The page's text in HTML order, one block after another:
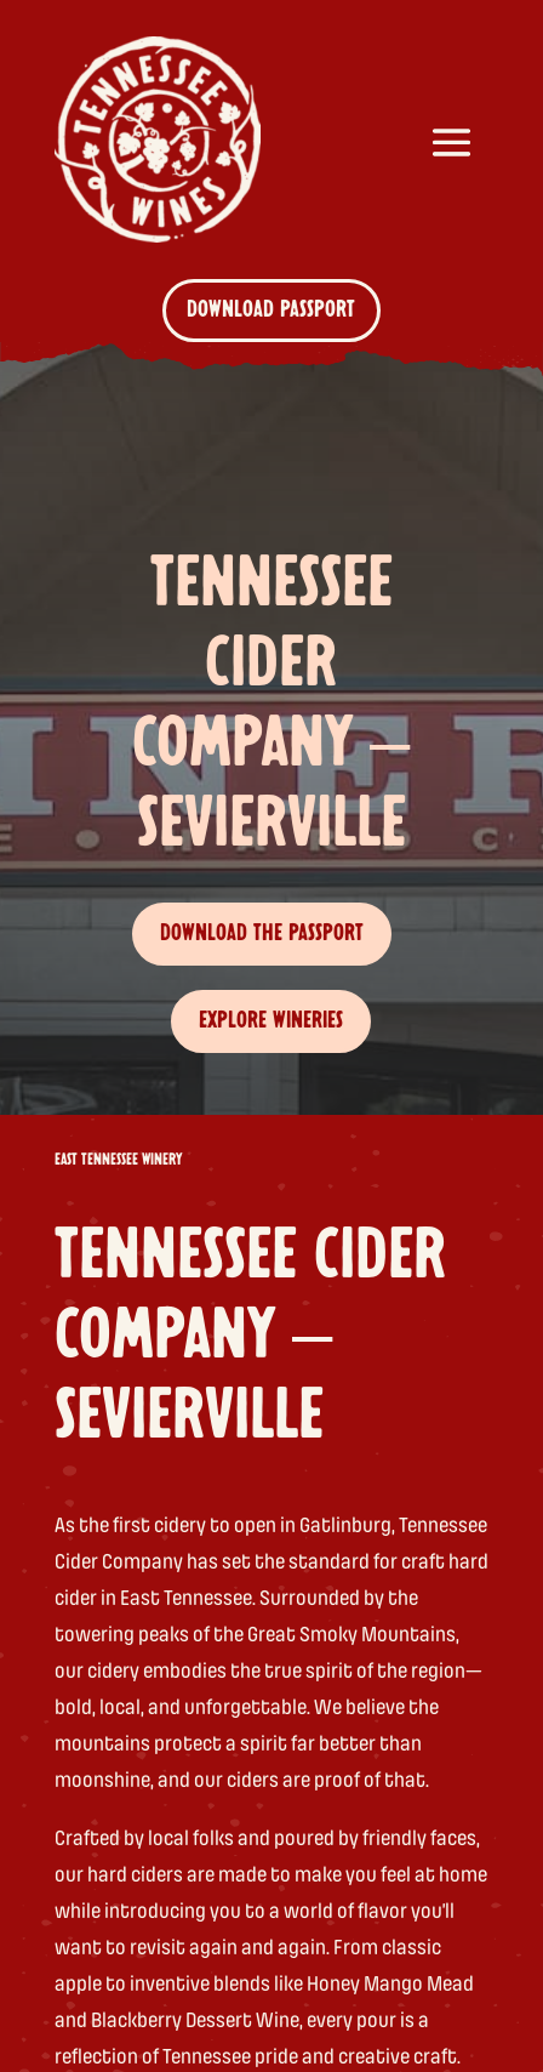
DOWNLOAD PASSPORT
TENNESSEE
CIDER
COMPANY –
SEVIERVILLE
DOWNLOAD THE PASSPORT
EXPLORE WINERIES
EAST TENNESSEE WINERY
TENNESSEE CIDER
COMPANY –
SEVIERVILLE
As the first cidery to open in Gatlinburg, Tennessee
Cider Company has set the standard for craft hard
cider in East Tennessee. Surrounded by the
towering peaks of the Great Smoky Mountains,
our cidery embodies the true spirit of the region—
bold, local, and unforgettable. We believe the
mountains protect a spirit far better than
moonshine, and our ciders are proof of that.
Crafted by local folks and poured by friendly faces,
our hard ciders are made to make you feel at home
while introducing you to a world of flavor you’ll
want to revisit again and again. From classic
apple to inventive blends like Honey Mango Mead
and Blackberry Dessert Wine, every pour is a
reflection of Tennessee pride and creative craft.